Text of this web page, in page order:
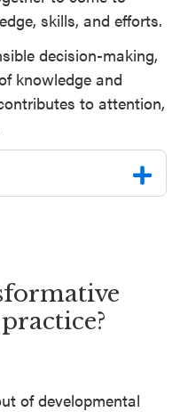
skills, and efforts.
decision-making,
knowledge and
to attention,
of developmental